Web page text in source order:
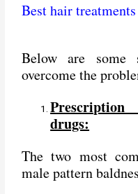
Best hair
Below are
overcome the
drugs:
The two most
male pattern